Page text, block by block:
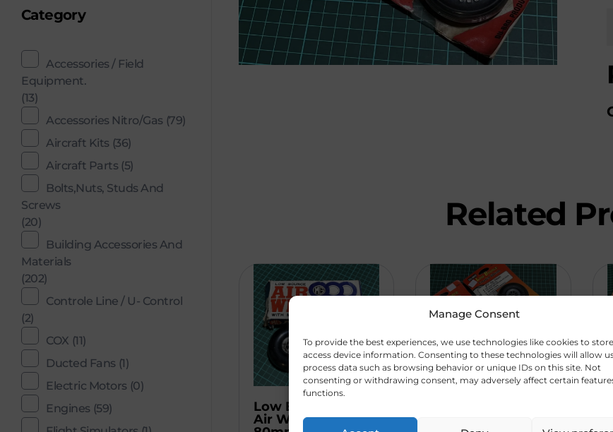
Manage Consent
To provide the best experiences, we use technologies like cookies to
access device information. Consenting to these technologies will allow
process data such as browsing behavior or unique IDs on this site. Not
consenting or withdrawing consent, may adversely affect certain
functions.
Related
Low Bounce
Air Wheels.
Category
Accessories / Field
Equipment.
(13)
Accessories Nitro/Gas (79)
Aircraft Kits (36)
Aircraft Parts (5)
Bolts,Nuts, Studs And
Screws
(20)
Building Accessories And
Materials
(202)
Controle Line / U- Control
(2)
COX (11)
Ducted Fans (1)
Electric Motors (0)
Engines (59)